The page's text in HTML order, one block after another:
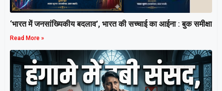
‘भारत में जनसांख्यिकीय बदलाव’, भारत की सच्चाई का आईना : बुक समीक्षा
Read More »